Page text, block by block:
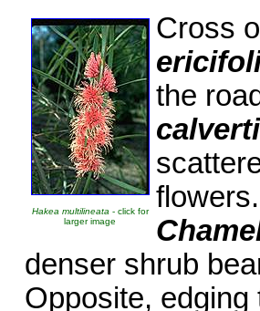
Hakea multilineata - click for
larger image
Cross
the
denser shrub
Opposite,